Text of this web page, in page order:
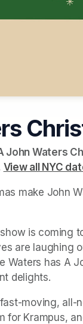
Waters
View all NYC
make John
is coming
are laughing
Waters has A
delights.
moving, all-
for Krampus,